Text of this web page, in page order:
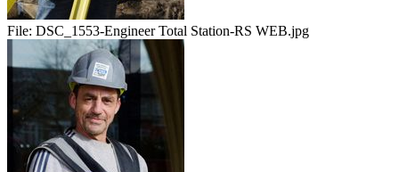
File: DSC_1553-Engineer Total Station-RS WEB.jpg